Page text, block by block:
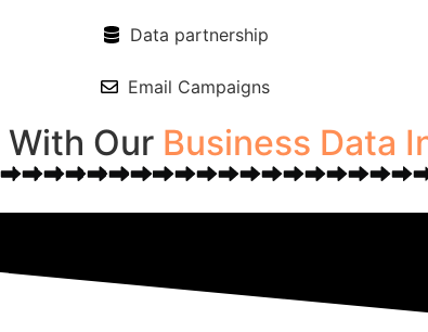
Data partnership
Email Campaigns
Our Business Data